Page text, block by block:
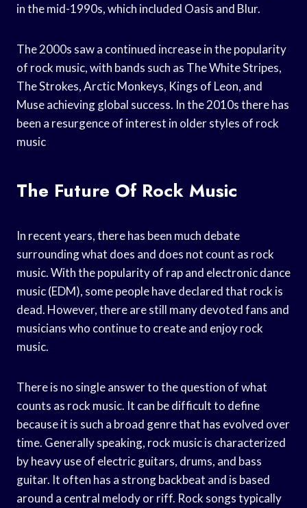
in the mid-1990s, which included Oasis and Blur.
The 2000s saw a continued increase in the popularity
of rock music, with bands such as The White Stripes,
The Strokes, Arctic Monkeys, Kings of Leon, and
Muse achieving global success. In the 2010s there has
been a resurgence of interest in older styles of rock
music
The Future Of Rock Music
In recent years, there has been much debate
surrounding what does and does not count as rock
music. With the popularity of rap and electronic dance
music (EDM), some people have declared that rock is
dead. However, there are still many devoted fans and
musicians who continue to create and enjoy rock
music.
There is no single answer to the question of what
counts as rock music. It can be difficult to define
because it is such a broad genre that has evolved over
time. Generally speaking, rock music is characterized
by heavy use of electric guitars, drums, and bass
guitar. It often has a strong backbeat and is based
around a central melody or riff. Rock songs typically